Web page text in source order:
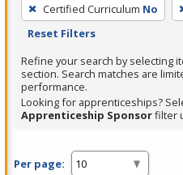
filter,
press
or
Spacebar.
Certified Curriculum No
Reset Filters
Refine your search by selecting
section. Search matches are
performance.
Looking for apprenticeships?
Apprenticeship Sponsorfilter
Per page: